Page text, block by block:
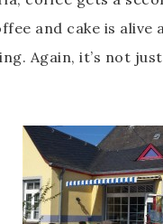
and cake is alive
Again, it’s not